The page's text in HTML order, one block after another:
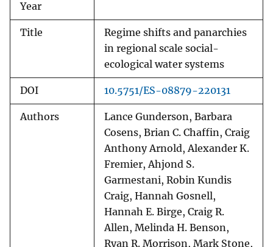
Year
Title
Regime shifts and panarchies
in regional scale social-
ecological water systems
DOI 10.5751/ES-08879-220131
Authors
Lance Gunderson, Barbara
Cosens, Brian C. Chaffin, Craig
Anthony Arnold, Alexander K.
Fremier, Ahjond S.
Garmestani, Robin Kundis
Craig, Hannah Gosnell,
Hannah E. Birge, Craig R.
Allen, Melinda H. Benson,
Ryan R. Morrison, Mark Stone,